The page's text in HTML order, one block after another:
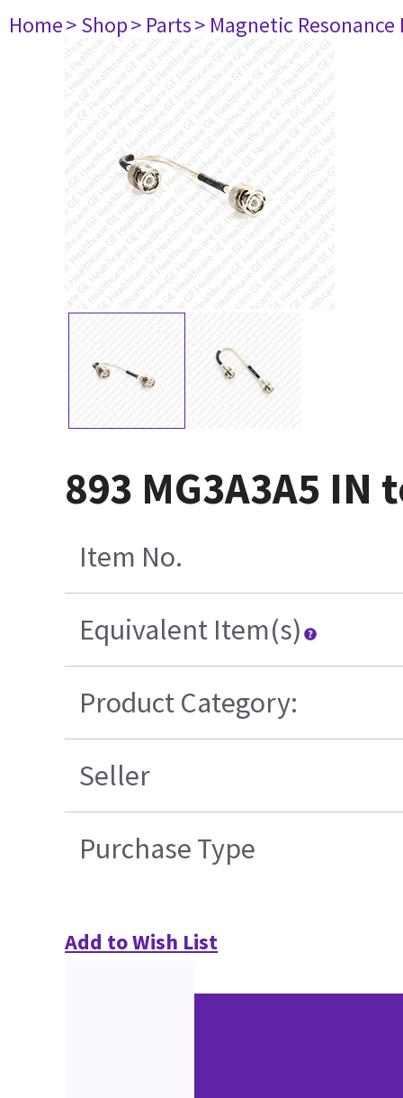
Home> Shop> Parts> Magnetic
893 MG3A3A5 IN
Item No.
Equivalent Item(s)
Product Category:
Seller
Purchase Type
Add to Wish List